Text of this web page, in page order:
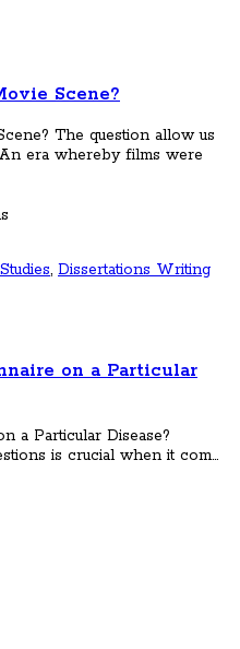
Scene?
The question allow us
era whereby films were
, Dissertations Writing
on a Particular
a Particular Disease?
is crucial when it com...